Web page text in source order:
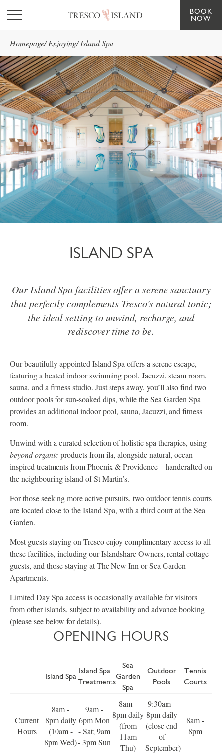
Skip to main content
BOOK
NOW
Homepage/ Enjoying/ Island Spa
ISLAND SPA
Our Island Spa facilities offer a serene sanctuary
that perfectly complements Tresco's natural tonic;
the ideal setting to unwind, recharge, and
rediscover time to be.
Our beautifully appointed Island Spa offers a serene escape,
featuring a heated indoor swimming pool, Jacuzzi, steam room,
sauna, and a fitness studio. Just steps away, you’ll also find two
outdoor pools for sun-soaked dips, while the Sea Garden Spa
provides an additional indoor pool, sauna, Jacuzzi, and fitness
room.
Unwind with a curated selection of holistic spa therapies, using
beyond organicproducts from ila, alongside natural, ocean-
inspired treatments from Phoenix & Providence – handcrafted on
the neighbouring island of St Martin’s.
For those seeking more active pursuits, two outdoor tennis courts
are located close to the Island Spa, with a third court at the Sea
Garden.
Most guests staying on Tresco enjoy complimentary access to all
these facilities, including our Islandshare Owners, rental cottage
guests, and those staying at The New Inn or Sea Garden
Apartments.
Limited Day Spa access is occasionally available for visitors
from other islands, subject to availability and advance booking
(please see below for details).
OPENING HOURS
Island Spa
Island Spa
Treatments
Sea
Garden
Spa
Outdoor
Pools
Tennis
Courts
Current
Hours
8am -
8pm daily
(10am -
8pm Wed)
9am -
6pm Mon
- Sat; 9am
- 3pm Sun
8am -
8pm daily
(from
11am
Thu)
9:30am -
8pm daily
(close end
of
September)
8am -
8pm